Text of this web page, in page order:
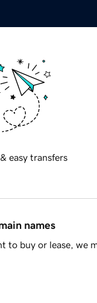
easy transfers
names
to buy or lease, we